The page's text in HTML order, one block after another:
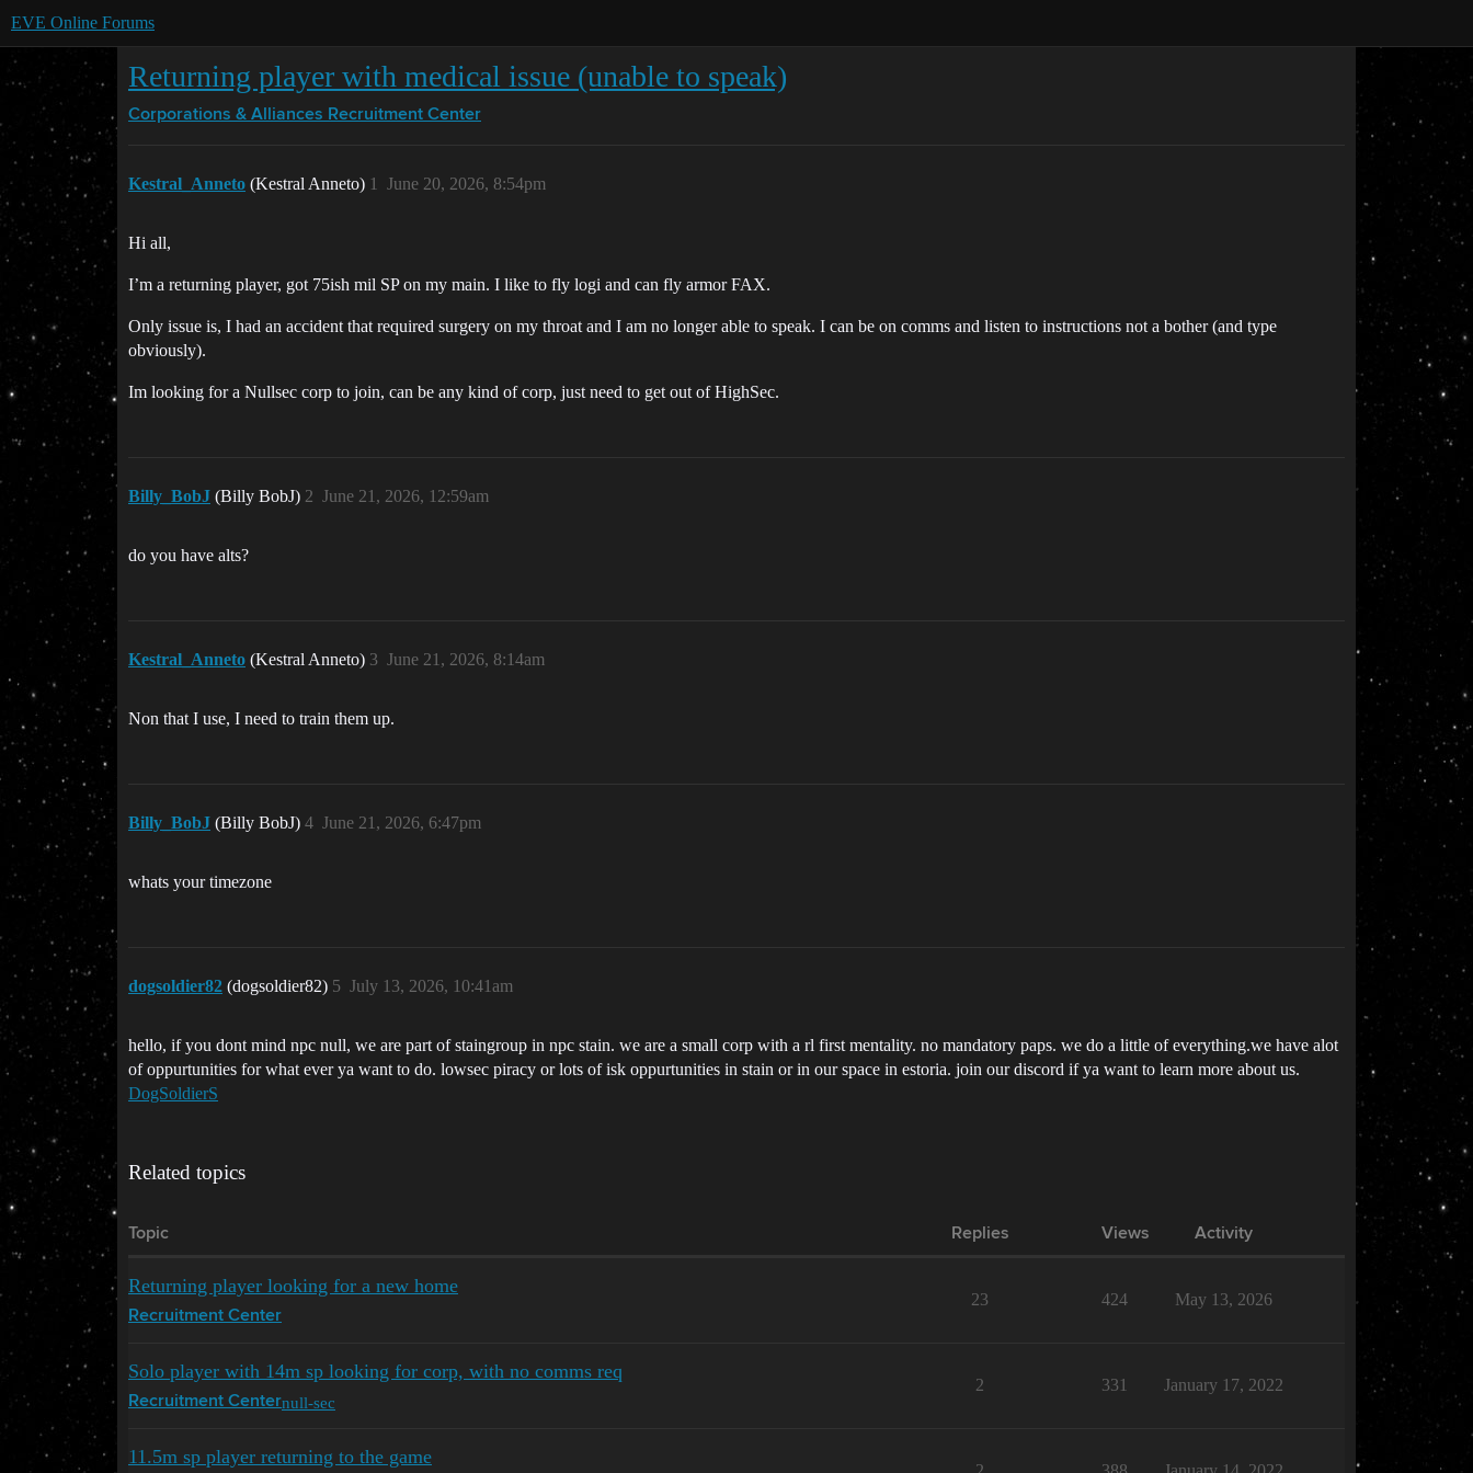
EVE Online Forums
Returning player with medical issue (unable to speak)
Corporations & Alliances Recruitment Center
Kestral_Anneto (Kestral Anneto) June 20, 2026, 8:54pm
1
Hi all,
I’m a returning player, got 75ish mil SP on my main. I like to fly logi and can fly armor FAX.
Only issue is, I had an accident that required surgery on my throat and I am no longer able to speak. I can be on comms and listen to instructions not a bother (and type
obviously).
Im looking for a Nullsec corp to join, can be any kind of corp, just need to get out of HighSec.
Billy_BobJ (Billy BobJ) June 21, 2026, 12:59am
2
do you have alts?
Kestral_Anneto (Kestral Anneto) June 21, 2026, 8:14am
3
Non that I use, I need to train them up.
Billy_BobJ (Billy BobJ) June 21, 2026, 6:47pm
4
whats your timezone
dogsoldier82 (dogsoldier82) July 13, 2026, 10:41am
5
hello, if you dont mind npc null, we are part of staingroup in npc stain. we are a small corp with a rl first mentality. no mandatory paps. we do a little of everything.we have alot
of oppurtunities for what ever ya want to do. lowsec piracy or lots of isk oppurtunities in stain or in our space in estoria. join our discord if ya want to learn more about us.
DogSoldierS
Related topics
Topic Replies Views Activity
Returning player looking for a new home
Recruitment Center
23 424 May 13, 2026
Solo player with 14m sp looking for corp, with no comms req
Recruitment Centernull-sec
2 331 January 17, 2022
11.5m sp player returning to the game